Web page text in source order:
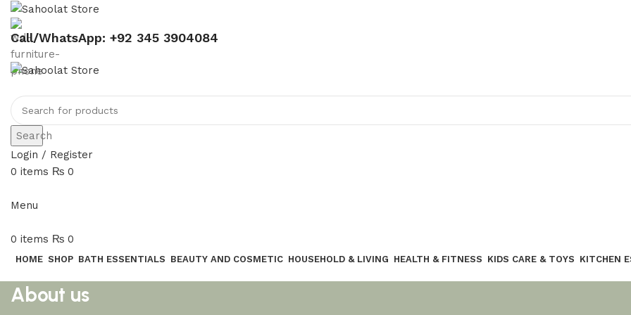
Call/WhatsApp: +92 345 3904084
Search
Login / Register
0 items ₨ 0
Menu
0 items ₨ 0
HOME SHOP BATH ESSENTIALS BEAUTY AND COSMETIC HOUSEHOLD & LIVING HEALTH & FITNESS KIDS CARE & TOYS KITCHEN
About us